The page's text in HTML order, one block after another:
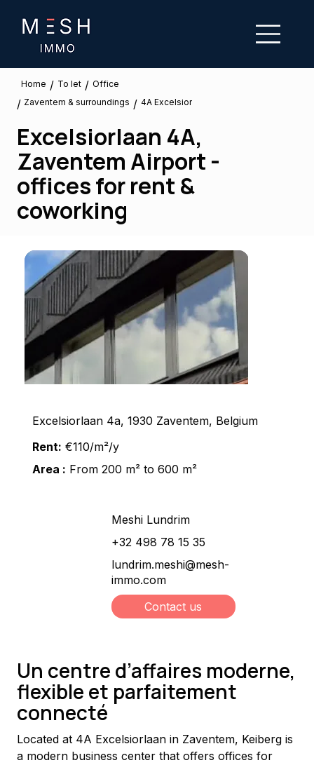
Home / To let / Office
/ Zaventem & surroundings / 4A Excelsior
Excelsiorlaan 4A,
Zaventem Airport -
offices for rent &
coworking
Excelsiorlaan 4a, 1930 Zaventem, Belgium
Rent: €110/m²/y
Area : From 200 m² to 600 m²
Meshi Lundrim
+32 498 78 15 35
lundrim.meshi@mesh-
immo.com
Contact us
Un centre d’affaires moderne,
flexible et parfaitement
connecté
Located at 4A Excelsiorlaan in Zaventem, Keiberg is
a modern business center that offers offices for